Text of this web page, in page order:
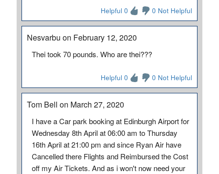
Helpful 0 0 Not Helpful
Nesvarbu on February 12, 2020
Thei took 70 pounds. Who are thei???
Helpful 0 0 Not Helpful
Tom Bell on March 27, 2020
I have a Car park booking at Edinburgh Airport for
Wednesday 8th April at 06:00 am to Thursday
16th April at 21:00 pm and since Ryan Air have
Cancelled there Flights and Reimbursed the Cost
off my Air Tickets. And as i won't now need your